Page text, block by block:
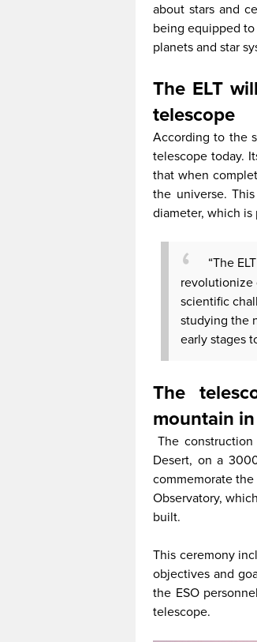
about stars and
being equipped
planets and star
The ELT
telescope
According to the
telescope today.
that when
the universe.
diameter, which is
“The
revolutionize
scientific
studying the
early stages
The
mountain
The
Desert, on a
commemorate
Observatory,
built.
This ceremony
objectives and
the ESO
telescope.